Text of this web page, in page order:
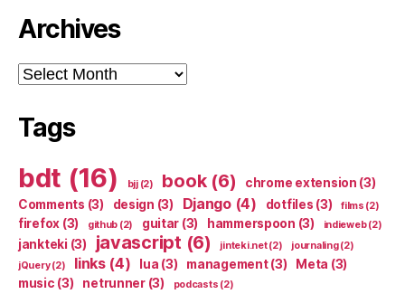
Archives
Archives
Tags
bdt (16) bjj(2) book(6) chrome extension (3)
Comments (3) design (3) Django(4) dotfiles (3) films (2)
firefox (3) github (2) guitar (3) hammerspoon (3) indieweb(2)
jankteki (3) javascript (6) jinteki.net(2) journaling(2)
jQuery(2) links(4) lua (3) management(3) Meta (3)
music (3) netrunner(3) podcasts (2)